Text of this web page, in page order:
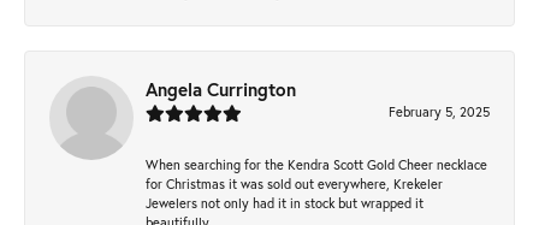
Angela Currington
February 5, 2025
When searching for the Kendra Scott Gold Cheer necklace
for Christmas it was sold out everywhere, Krekeler
Jewelers not only had it in stock but wrapped it